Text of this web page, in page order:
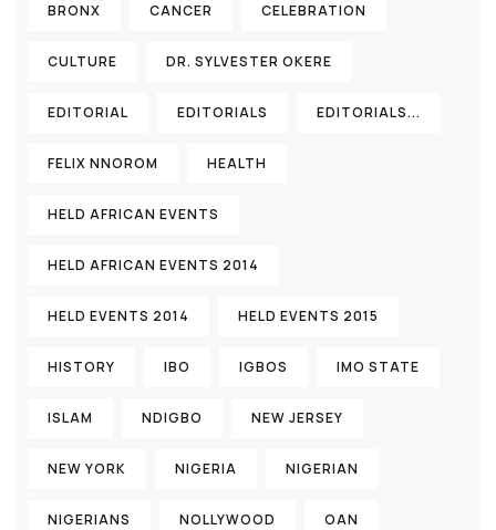
BRONX CANCER CELEBRATION
CULTURE DR. SYLVESTER OKERE
EDITORIAL EDITORIALS EDITORIALS...
FELIX NNOROM HEALTH
HELD AFRICAN EVENTS
HELD AFRICAN EVENTS 2014
HELD EVENTS 2014 HELD EVENTS 2015
HISTORY IBO IGBOS IMO STATE
ISLAM NDIGBO NEW JERSEY
NEW YORK NIGERIA NIGERIAN
NIGERIANS NOLLYWOOD OAN